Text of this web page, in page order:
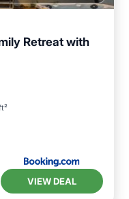
Retreat with
VIEW DEAL